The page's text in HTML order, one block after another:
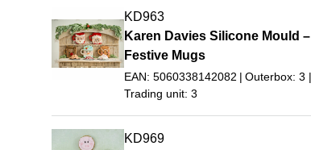
KD963
Karen Davies Silicone Mould –
Festive Mugs
EAN: 5060338142082
Outerbox: 3
Trading unit: 3
KD969